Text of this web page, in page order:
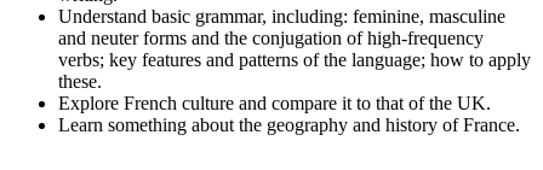
Understand basic grammar, including: feminine, masculine
and neuter forms and the conjugation of high-frequency
verbs; key features and patterns of the language; how to apply
these.
Explore French culture and compare it to that of the UK.
Learn something about the geography and history of France.